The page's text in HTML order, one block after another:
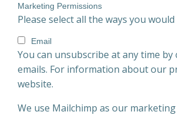
Marketing Permissions
Please select all the ways you
Email
You can unsubscribe at any time
emails. For information about our
website.
We use Mailchimp as our